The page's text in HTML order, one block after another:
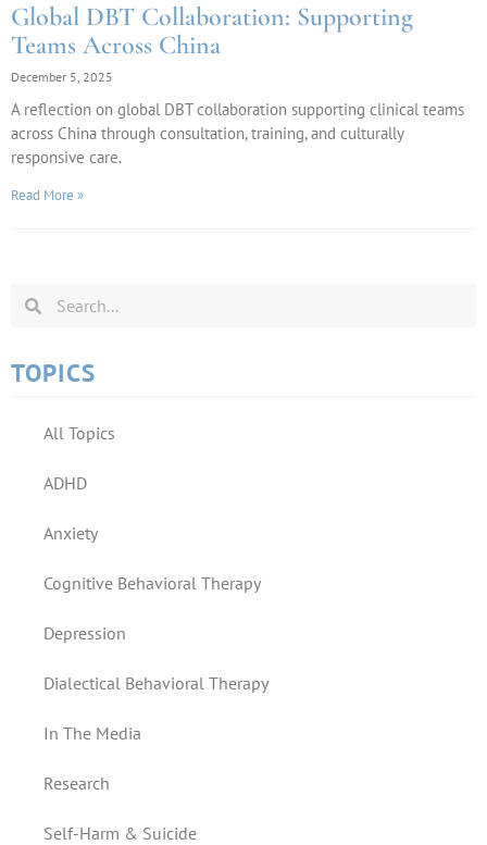
Global DBT Collaboration: Supporting
Teams Across China
December 5, 2025
A reflection on global DBT collaboration supporting clinical teams
across China through consultation, training, and culturally
responsive care.
Read More »
TOPICS
All Topics
ADHD
Anxiety
Cognitive Behavioral Therapy
Depression
Dialectical Behavioral Therapy
In The Media
Research
Self-Harm & Suicide